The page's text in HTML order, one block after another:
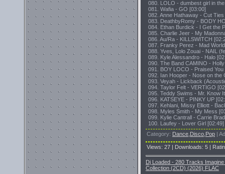
080. LOLO - dumbest girl in
081. Wafia - GO [03:00]
082. Anne Hathaway - Cut
083. DeathbyRomy - BODY
084. Ethan Burdick - I Get the
085. Charlie Jeer - My
086. Au/Ra - KILLSWITCH
087. Franky Perez - Mad
088. Yves, Lolo Zouai - NAIL
089. Kyle Alessandro - Halo
090. The Band CAMINO -
091. BOY LOCO - Praised You
092. Ian Hooper - Nose on the
093. Veyah - Lickback
094. Taylor Felt - VERTIGO
095. Teddy Swims - Mr. Know
096. KATSEYE - PINKY UP
097. Kehlani, Missy Elliott -
098. Myles Smith - My Mess
099. Kylie Cantrall - Carrie
100. Laufey - Lover Girl [02:49]
Category: Dance,Disco,Pop |
Views: 27 | Downloads: 5 |
Dj Loaded - 280 Tracks
Collection (2CD) (2026) FLAC